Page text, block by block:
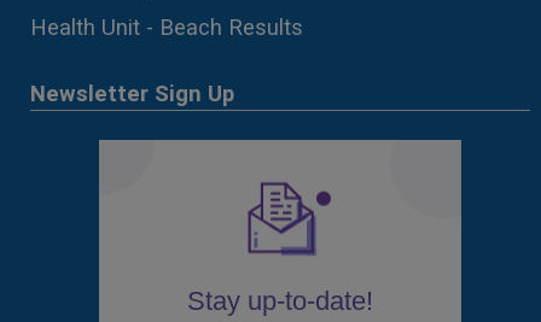
Health Unit - Beach Results
Newsletter Sign Up
Stay up-to-date!